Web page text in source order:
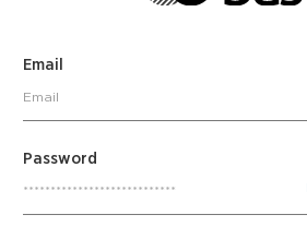
Email
Password